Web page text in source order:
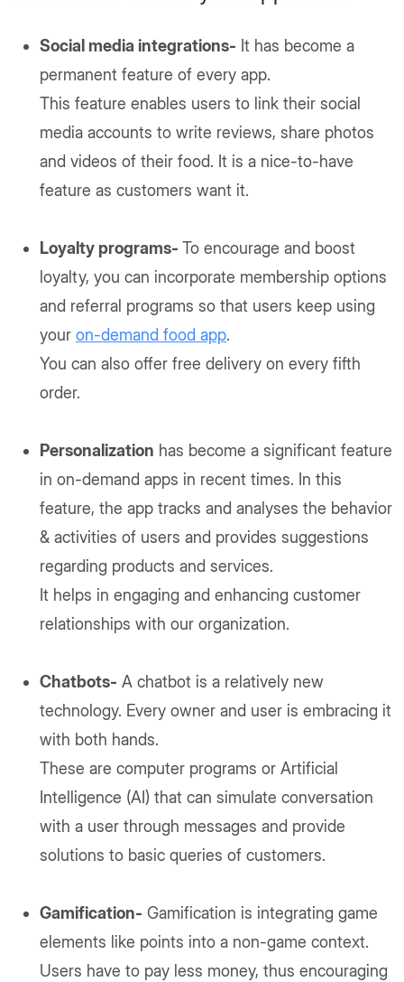
Social media integrations- It has become a
permanent feature of every app.
This feature enables users to link their social
media accounts to write reviews, share photos
and videos of their food. It is a nice-to-have
feature as customers want it.
Loyalty programs- To encourage and boost
loyalty, you can incorporate membership options
and referral programs so that users keep using
your on-demand food app.
You can also offer free delivery on every fifth
order.
Personalization has become a significant feature
in on-demand apps in recent times. In this
feature, the app tracks and analyses the behavior
& activities of users and provides suggestions
regarding products and services.
It helps in engaging and enhancing customer
relationships with our organization.
Chatbots- A chatbot is a relatively new
technology. Every owner and user is embracing it
with both hands.
These are computer programs or Artificial
Intelligence (AI) that can simulate conversation
with a user through messages and provide
solutions to basic queries of customers.
Gamification- Gamification is integrating game
elements like points into a non-game context.
Users have to pay less money, thus encouraging